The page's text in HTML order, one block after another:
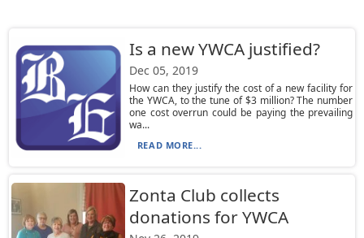
Is a new YWCA justified?
Dec 05, 2019
How can they justify the cost of a new facility for
the YWCA, to the tune of $3 million? The number
one cost overrun could be paying the prevailing
wa...
READ MORE...
Zonta Club collects
donations for YWCA